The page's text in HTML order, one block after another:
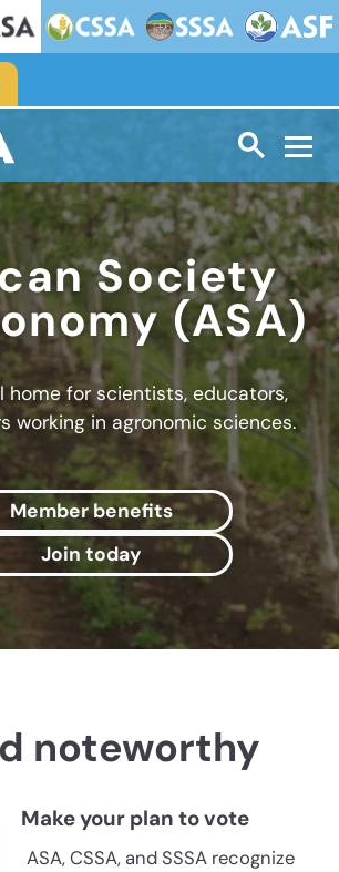
Society
(ASA)
home for scientists, educators,
working in agronomic sciences.
Member benefits
Join today
noteworthy
Make your plan to vote
ASA, CSSA, and SSSA recognize